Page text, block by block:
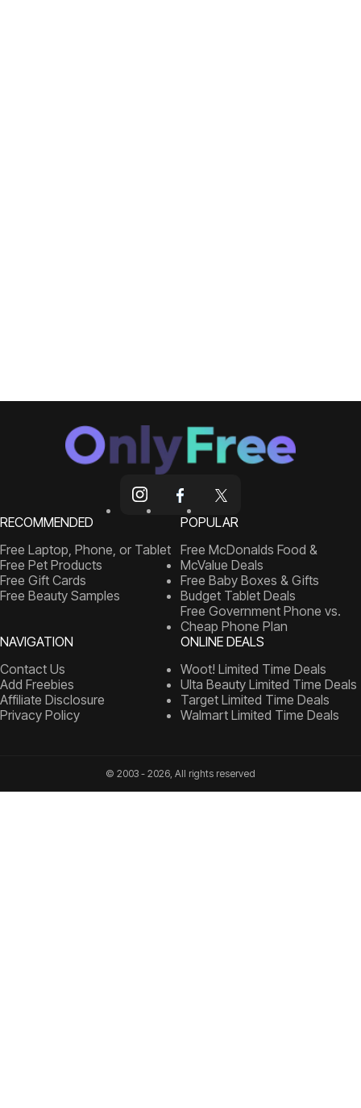
RECOMMENDED
Free Laptop, Phone, or Tablet
Free Pet Products
Free Gift Cards
Free Beauty Samples
POPULAR
Free McDonalds Food &
McValue Deals
Free Baby Boxes & Gifts
Budget Tablet Deals
Free Government Phone vs.
Cheap Phone Plan
NAVIGATION
Contact Us
Add Freebies
Affiliate Disclosure
Privacy Policy
ONLINE DEALS
Woot! Limited Time Deals
Ulta Beauty Limited Time Deals
Target Limited Time Deals
Walmart Limited Time Deals
© 2003 - 2026, All rights reserved